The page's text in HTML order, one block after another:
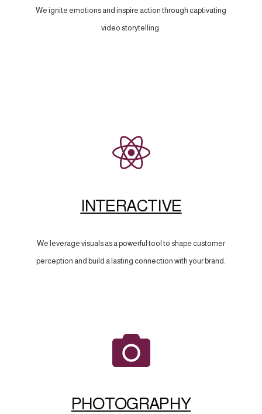
We ignite emotions and inspire action through captivating
video storytelling.
INTERACTIVE
We leverage visuals as a powerful tool to shape customer
perception and build a lasting connection with your brand.
PHOTOGRAPHY